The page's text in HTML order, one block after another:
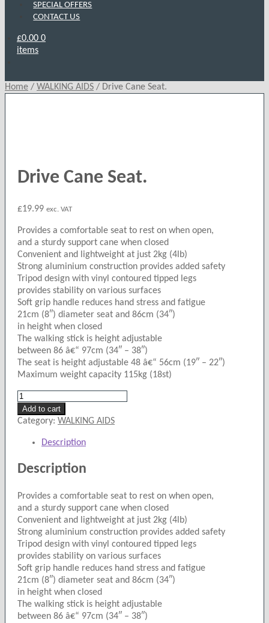
SPECIAL OFFERS
CONTACT US
£0.00 0
items
Home / WALKING AIDS / Drive Cane Seat.
Drive Cane Seat.
£19.99 exc. VAT
Provides a comfortable seat to rest on when open,
and a sturdy support cane when closed
Convenient and lightweight at just 2kg (4lb)
Strong aluminium construction provides added safety
Tripod design with vinyl contoured tipped legs
provides stability on various surfaces
Soft grip handle reduces hand stress and fatigue
21cm (8″) diameter seat and 86cm (34″)
in height when closed
The walking stick is height adjustable
between 86 â€“ 97cm (34″ – 38″)
The seat is height adjustable 48 â€“ 56cm (19″ – 22″)
Maximum weight capacity 115kg (18st)
Drive
Cane
Seat.
Add to cart
Category: WALKING AIDS
Description
Description
Provides a comfortable seat to rest on when open,
and a sturdy support cane when closed
Convenient and lightweight at just 2kg (4lb)
Strong aluminium construction provides added safety
Tripod design with vinyl contoured tipped legs
provides stability on various surfaces
Soft grip handle reduces hand stress and fatigue
21cm (8″) diameter seat and 86cm (34″)
in height when closed
The walking stick is height adjustable
between 86 â€“ 97cm (34″ – 38″)